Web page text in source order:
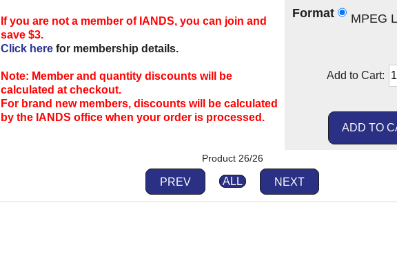
Format MPEG
Add to Cart:
If you are not a member of IANDS, you can join and
save $3.
Click herefor membership details.
Note: Member and quantity discounts will be
calculated at checkout.
For brand new members, discounts will be calculated
by the IANDS office when your order is processed.
Product 26/26
PREV ALL NEXT